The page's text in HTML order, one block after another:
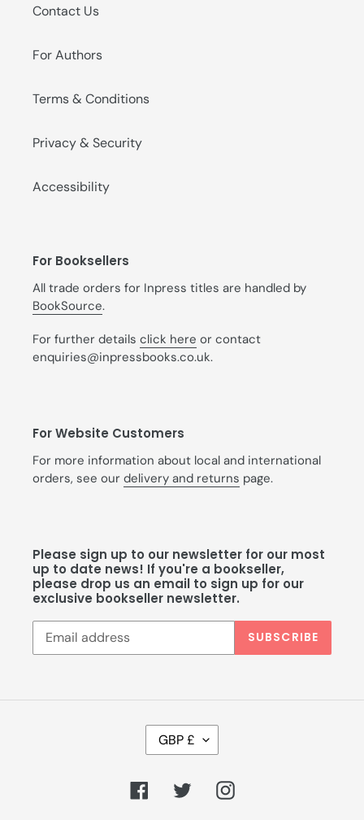
Contact Us
For Authors
Terms & Conditions
Privacy & Security
Accessibility
For Booksellers
All trade orders for Inpress titles are handled by
BookSource.
For further details click here or contact
enquiries@inpressbooks.co.uk.
For Website Customers
For more information about local and international
orders, see our delivery and returns page.
Please sign up to our newsletter for our most
up to date news! If you're a bookseller,
please drop us an email to sign up for our
exclusive bookseller newsletter.
SUBSCRIBE
C
U
R
E
GBP £
FacebookTwitterInstagram